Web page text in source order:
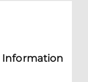
Information